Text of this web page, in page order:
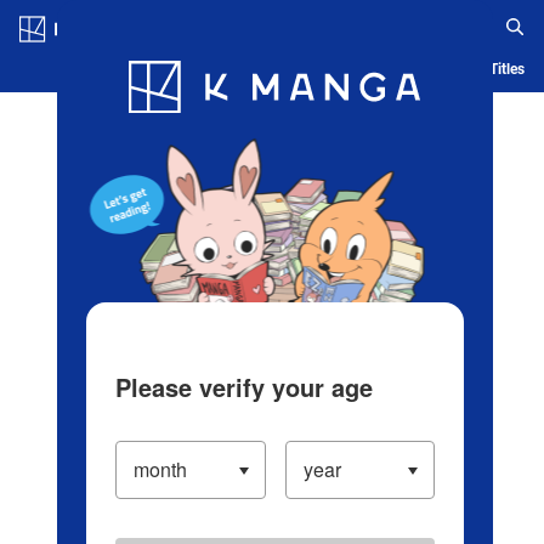
Blog App Ranking History Serialized Titles
Please verify your age